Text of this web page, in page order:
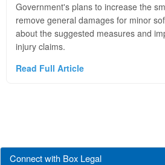
Government's plans to increase the
remove general damages for minor
about the suggested measures and
injury claims.
Read Full Article
Connect with Box Legal